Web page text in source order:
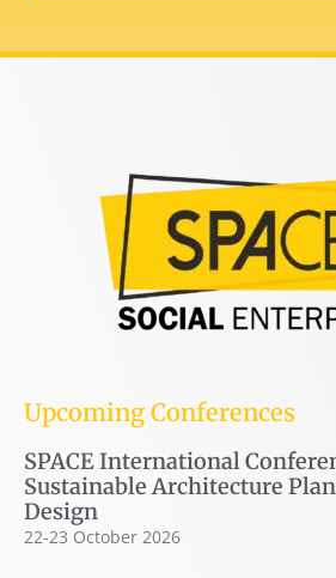
Upcoming Conferences
SPACE International
Sustainable Architecture
Design
22-23 October 2026